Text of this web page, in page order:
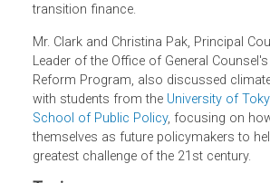
regulatory regimes to create the
Director Keiko Takahashi took note
financial institutions and private
transition finance.
Mr. Clark and Christina Pak,
Leader of the Office of General